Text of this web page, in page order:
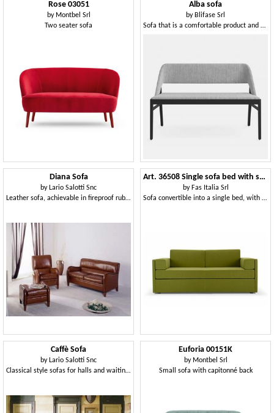
Rose 03051
by Montbel Srl
Two seater sofa
Alba sofa
by Blifase Srl
Sofa that is a comfortable product and a piece of design
Diana Sofa
by Lario Salotti Snc
Leather sofa, achievable in fireproof rubber
Art. 36508 Single sofa bed with storage compartment
by Fas Italia Srl
Sofa convertible into a single bed, with container
Caffè Sofa
by Lario Salotti Snc
Classical style sofas for halls and waiting areas
Euforia 00151K
by Montbel Srl
Small sofa with capitonné back